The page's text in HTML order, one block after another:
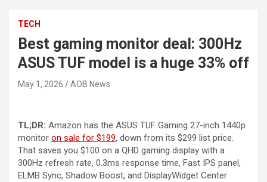
TECH
Best gaming monitor deal: 300Hz
ASUS TUF model is a huge 33% off
May 1, 2026 AOB News
TL;DR: Amazon has the ASUS TUF Gaming 27-inch 1440p
monitor on sale for $199, down from its $299 list price.
That saves you $100 on a QHD gaming display with a
300Hz refresh rate, 0.3ms response time, Fast IPS panel,
ELMB Sync, Shadow Boost, and DisplayWidget Center